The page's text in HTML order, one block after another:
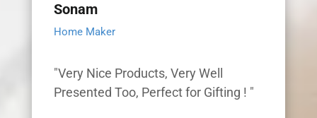
Sonam
Home Maker
"Very Nice Products, Very Well
Presented Too, Perfect for Gifting ! "